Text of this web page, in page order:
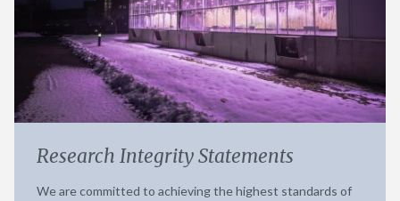
Research Integrity Statements
We are committed to achieving the highest standards of